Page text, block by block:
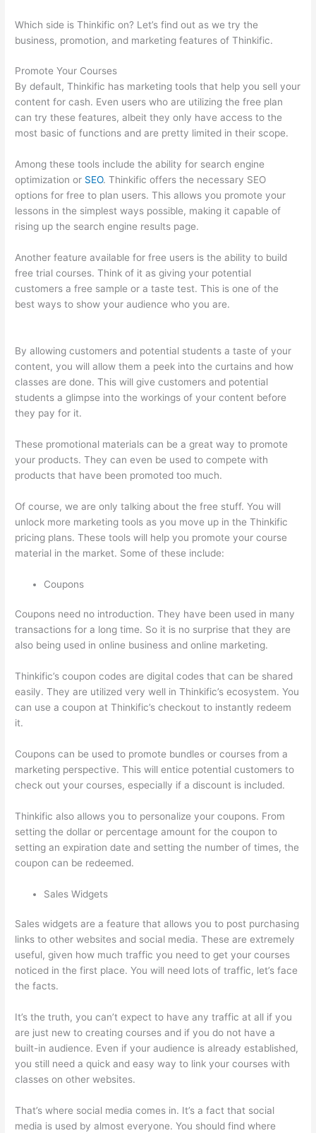
Which side is Thinkific on? Let’s find out as we try the
business, promotion, and marketing features of Thinkific.
Promote Your Courses
By default, Thinkific has marketing tools that help you sell your
content for cash. Even users who are utilizing the free plan
can try these features, albeit they only have access to the
most basic of functions and are pretty limited in their scope.
Among these tools include the ability for search engine
optimization or SEO. Thinkific offers the necessary SEO
options for free to plan users. This allows you promote your
lessons in the simplest ways possible, making it capable of
rising up the search engine results page.
Another feature available for free users is the ability to build
free trial courses. Think of it as giving your potential
customers a free sample or a taste test. This is one of the
best ways to show your audience who you are.
By allowing customers and potential students a taste of your
content, you will allow them a peek into the curtains and how
classes are done. This will give customers and potential
students a glimpse into the workings of your content before
they pay for it.
These promotional materials can be a great way to promote
your products. They can even be used to compete with
products that have been promoted too much.
Of course, we are only talking about the free stuff. You will
unlock more marketing tools as you move up in the Thinkific
pricing plans. These tools will help you promote your course
material in the market. Some of these include:
Coupons
Coupons need no introduction. They have been used in many
transactions for a long time. So it is no surprise that they are
also being used in online business and online marketing.
Thinkific’s coupon codes are digital codes that can be shared
easily. They are utilized very well in Thinkific’s ecosystem. You
can use a coupon at Thinkific’s checkout to instantly redeem
it.
Coupons can be used to promote bundles or courses from a
marketing perspective. This will entice potential customers to
check out your courses, especially if a discount is included.
Thinkific also allows you to personalize your coupons. From
setting the dollar or percentage amount for the coupon to
setting an expiration date and setting the number of times, the
coupon can be redeemed.
Sales Widgets
Sales widgets are a feature that allows you to post purchasing
links to other websites and social media. These are extremely
useful, given how much traffic you need to get your courses
noticed in the first place. You will need lots of traffic, let’s face
the facts.
It’s the truth, you can’t expect to have any traffic at all if you
are just new to creating courses and if you do not have a
built-in audience. Even if your audience is already established,
you still need a quick and easy way to link your courses with
classes on other websites.
That’s where social media comes in. It’s a fact that social
media is used by almost everyone. You should find where